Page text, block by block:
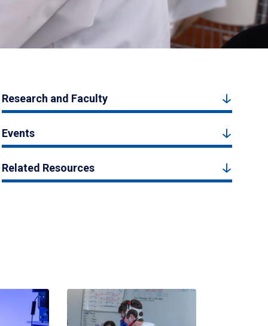
Research and Faculty
Events
Related Resources